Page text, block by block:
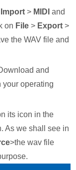
Import > MIDI and
on File > Export >
the WAV file and
and
your operating
its icon in the
As we shall see in
>the wav file